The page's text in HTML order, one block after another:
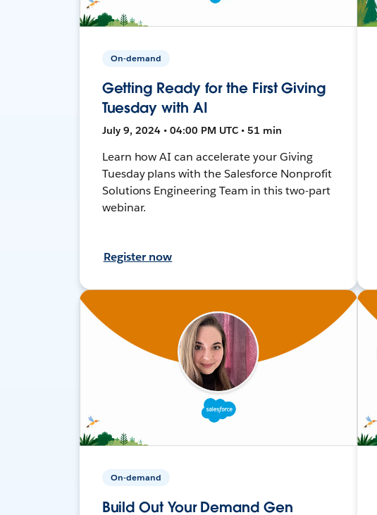
On-demand
Getting Ready for the First Giving
Tuesday with AI
July 9, 2024 • 04:00 PM UTC • 51 min
Learn how AI can accelerate your Giving
Tuesday plans with the Salesforce Nonprofit
Solutions Engineering Team in this two-part
webinar.
Register now
On-demand
Build Out Your Demand Gen